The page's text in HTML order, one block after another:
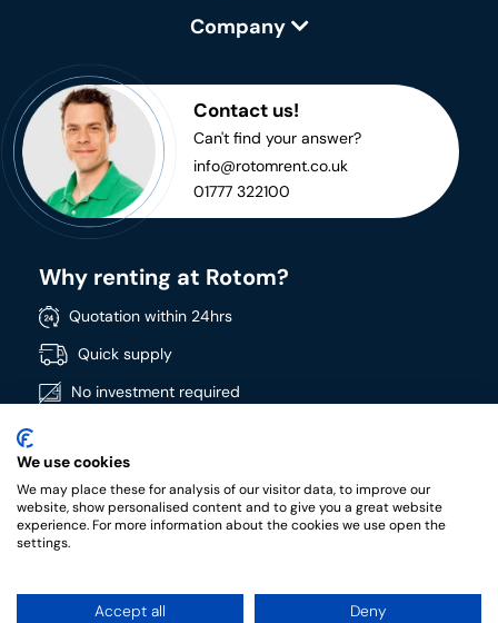
Company
Contact us!
Can't find your answer?
info@rotomrent.co.uk
01777 322100
Why renting at Rotom?
Quotation within 24hrs
Quick supply
No investment required
Wide product range
High quality products
RotomRent Copyright 2022. Privacy policy| Terms &
We use cookies
We may place these for analysis of our visitor data, to improve our
website, show personalised content and to give you a great website
experience. For more information about the cookies we use open the
settings.
Accept all Deny